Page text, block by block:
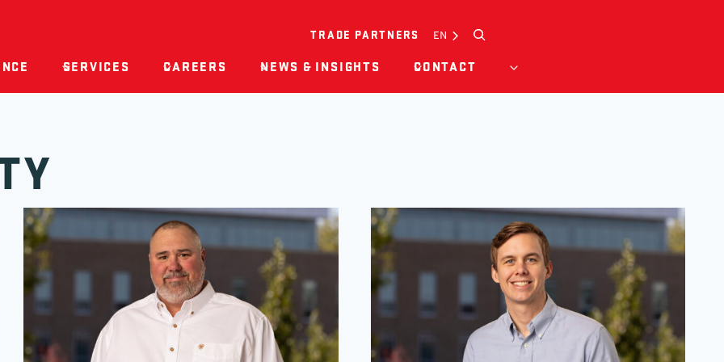
TRADE PARTNERS EN Search
SERVICES CAREERS NEWS & INSIGHTS CONTACT